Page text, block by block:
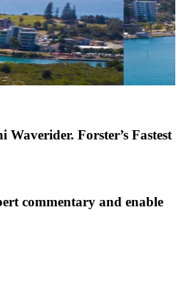
Waverider. Forster’s Fastest
commentary and enable